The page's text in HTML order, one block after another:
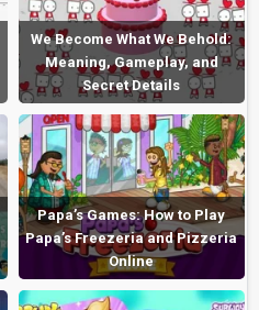
We Become What We Behold:
Meaning, Gameplay, and
Secret Details
Papa’s Games: How to Play
Papa’s Freezeria and Pizzeria
Online